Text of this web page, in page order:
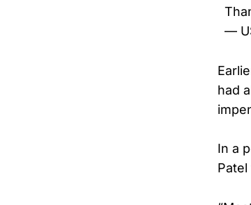
—
had
In a